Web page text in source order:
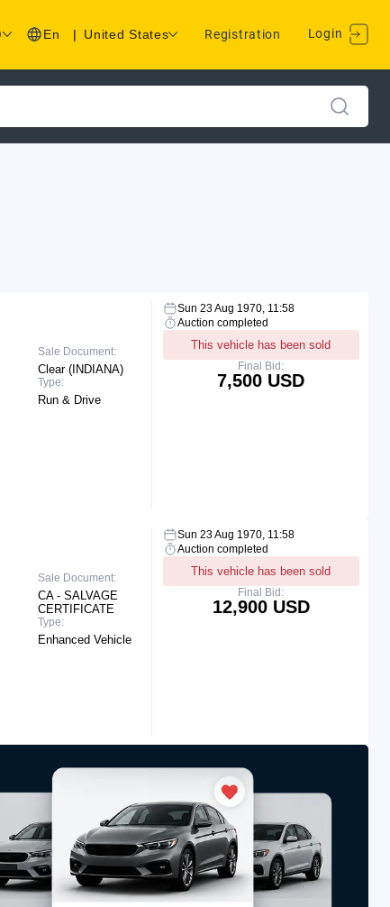
En | United States Registration Login
Sale Document:
Clear (INDIANA)
Type:
Run & Drive
Sun 23 Aug 1970, 11:58
Auction completed
This vehicle has been sold
Final Bid:
7,500 USD
Sale Document:
CA - SALVAGE
CERTIFICATE
Type:
Enhanced Vehicle
Sun 23 Aug 1970, 11:58
Auction completed
This vehicle has been sold
Final Bid:
12,900 USD